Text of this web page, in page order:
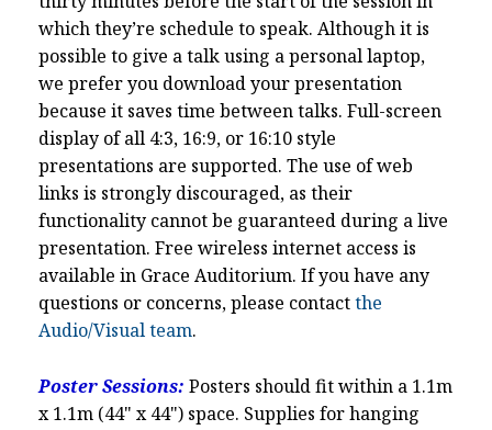
which they’re schedule to speak. Although it is
possible to give a talk using a personal laptop,
we prefer you download your presentation
because it saves time between talks. Full-screen
display of all 4:3, 16:9, or 16:10 style
presentations are supported. The use of web
links is strongly discouraged, as their
functionality cannot be guaranteed during a live
presentation. Free wireless internet access is
available in Grace Auditorium. If you have any
questions or concerns, please contactthe
Audio/Visual team.
Poster Sessions: Posters should fit within a 1.1m
x 1.1m (44" x 44") space. Supplies for hanging